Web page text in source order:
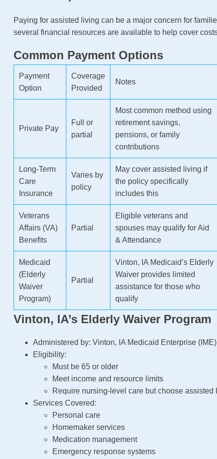
Paying for assisted living can be a major concern for
several financial resources are available to help cover
Common Payment Options
Payment
Option
Coverage
Provided
Notes
Private Pay
Full or
partial
Most common method using
retirement savings,
pensions, or family
contributions
Long-Term
Care
Insurance
Varies by
policy
May cover assisted living if
the policy specifically
includes this
Veterans
Affairs (VA)
Benefits
Partial
Eligible veterans and
spouses may qualify for Aid
& Attendance
Medicaid
(Elderly
Waiver
Program)
Partial
Vinton, IA Medicaid’s Elderly
Waiver provides limited
assistance for those who
qualify
Vinton, IA’s Elderly Waiver Program
Administered by: Vinton, IA Medicaid Enterprise (IME)
Eligibility:
Must be 65 or older
Meet income and resource limits
Require nursing-level care but choose assisted
Services Covered:
Personal care
Homemaker services
Medication management
Emergency response systems